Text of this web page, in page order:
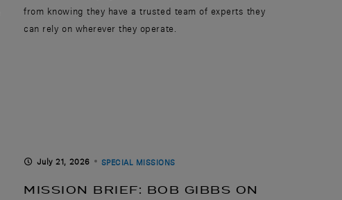
from knowing they have a trusted team of experts they
can rely on wherever they operate.
July 21, 2026 SPECIAL MISSIONS
MISSION BRIEF: BOB GIBBS ON